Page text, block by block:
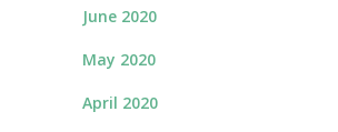
June 2020
May 2020
April 2020